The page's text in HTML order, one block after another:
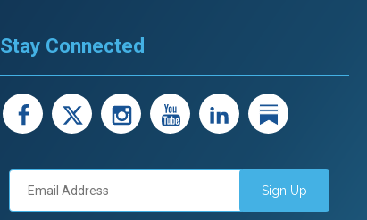
Stay Connected
facebook
X instagram
youtube
LinkedIn
Sign Up